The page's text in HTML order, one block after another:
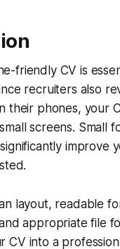
friendly CV is
recruiters also
their phones, your
screens. Small
improve
layout, readable
appropriate file
CV into a